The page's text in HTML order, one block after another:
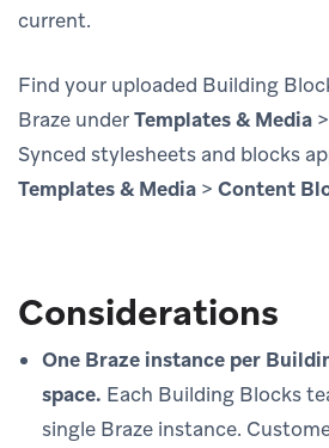
current.
Find your uploaded Building
Braze underTemplates & Media >
Synced stylesheets and blocks
Templates & Media > Content
Considerations
One Braze instance per
space. Each Building Blocks
single Braze instance.